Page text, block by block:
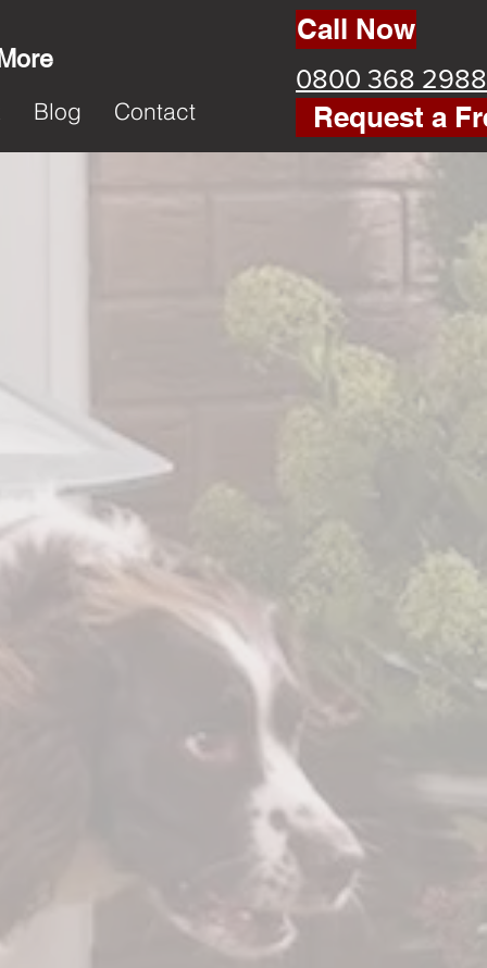
Blog Contact
Call Now
0800 368 2988
Request a